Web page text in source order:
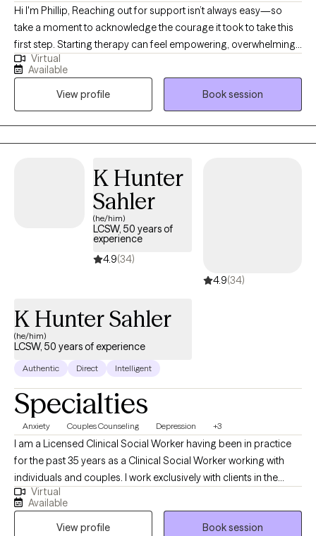
Hi I'm Phillip, Reaching out for support isn’t always easy—so
take a moment to acknowledge the courage it took to take this
first step. Starting therapy can feel empowering, overwhelming,
or even a little scary—and that’s completely okay. My goal is to
create a safe, supportive space where you can feel seen, heard,
and understood. Whether you’re navigating anxiety, depression,
struggling with self-care, or just feeling stuck, you don’t have to
figure it out alone. Together, we’ll work on building healthier
boundaries, improving communication (especially with
space for growth, healing, and finding clarity—and you deserve
all of that and more. If you’re ready to begin, I’m here and ready
to walk alongside you.
Virtual
Available
View profile
Book session
K Hunter
Sahler
(he/him)
LCSW, 50 years of
experience
4.9(34)
4.9(34)
K Hunter Sahler
(he/him)
LCSW, 50 years of experience
Authentic Direct Intelligent
Specialties
Anxiety Couples Counseling Depression +3
I am a Licensed Clinical Social Worker having been in practice
for the past 35 years as a Clinical Social Worker working with
individuals and couples. I work exclusively with clients in the
State of Florida seeing adults ages eighteen and older. I
perform telehealth sessions with individuals and couples. I assist
patients helping them to find solutions to their problems while
Virtual
Available
View profile
Book session